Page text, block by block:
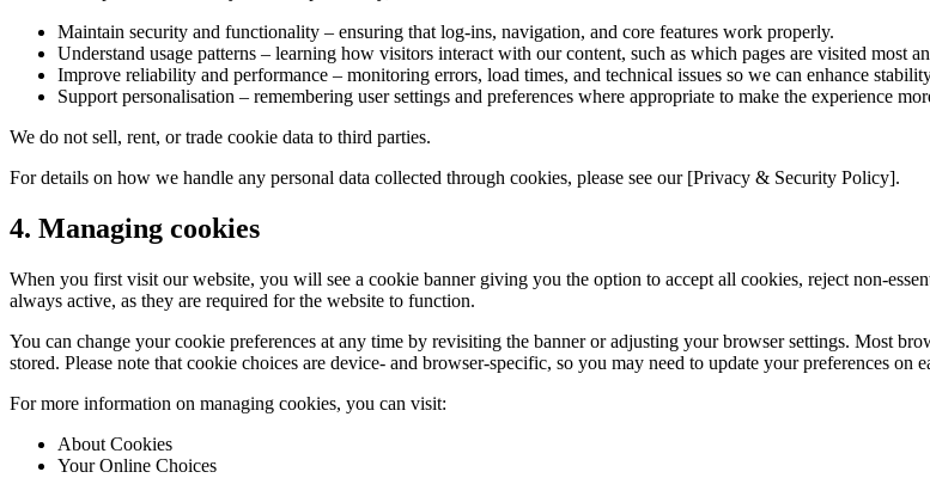
Maintain security and functionality – ensuring that log-ins, navigation, and core features work properly.
Understand usage patterns – learning how visitors interact with our content, such as which pages are visited most
Improve reliability and performance – monitoring errors, load times, and technical issues so we can enhance
Support personalisation – remembering user settings and preferences where appropriate to make the experience
We do not sell, rent, or trade cookie data to third parties.
For details on how we handle any personal data collected through cookies, please see our [Privacy & Security Policy].
4. Managing cookies
When you first visit our website, you will see a cookie banner giving you the option to accept all cookies, reject non-
always active, as they are required for the website to function.
You can change your cookie preferences at any time by revisiting the banner or adjusting your browser settings. Most
stored. Please note that cookie choices are device- and browser-specific, so you may need to update your preferences on
For more information on managing cookies, you can visit:
About Cookies
Your Online Choices